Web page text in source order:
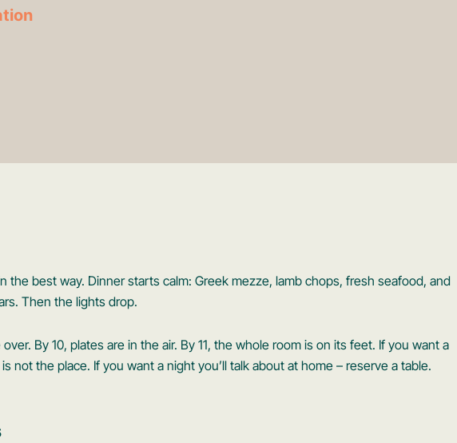
the best way. Dinner starts calm: Greek mezze, lamb chops, fresh seafood, and
Then the lights drop.
By 10, plates are in the air. By 11, the whole room is on its feet. If you want a
not the place. If you want a night you’ll talk about at home – reserve a table.